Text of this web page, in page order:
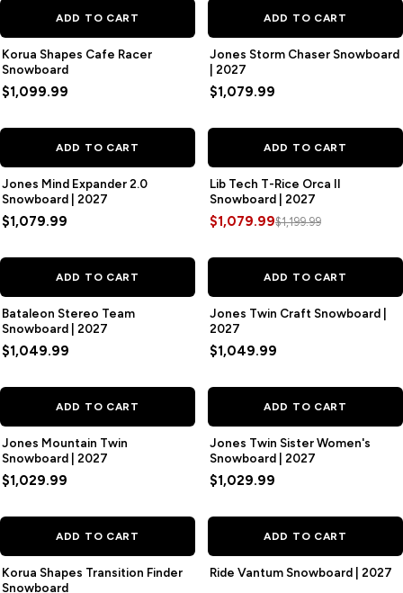
ADD TO CART
Korua Shapes Cafe Racer
Snowboard
$1,099.99
ADD TO CART
Jones Storm Chaser Snowboard
| 2027
$1,079.99
ADD TO CART
Jones Mind Expander 2.0
Snowboard | 2027
$1,079.99
ADD TO CART
Lib Tech T-Rice Orca II
Snowboard | 2027
$1,079.99$1,199.99
ADD TO CART
Bataleon Stereo Team
Snowboard | 2027
$1,049.99
ADD TO CART
Jones Twin Craft Snowboard |
2027
$1,049.99
ADD TO CART
Jones Mountain Twin
Snowboard | 2027
$1,029.99
ADD TO CART
Jones Twin Sister Women's
Snowboard | 2027
$1,029.99
ADD TO CART
Korua Shapes Transition Finder
Snowboard
ADD TO CART
Ride Vantum Snowboard | 2027